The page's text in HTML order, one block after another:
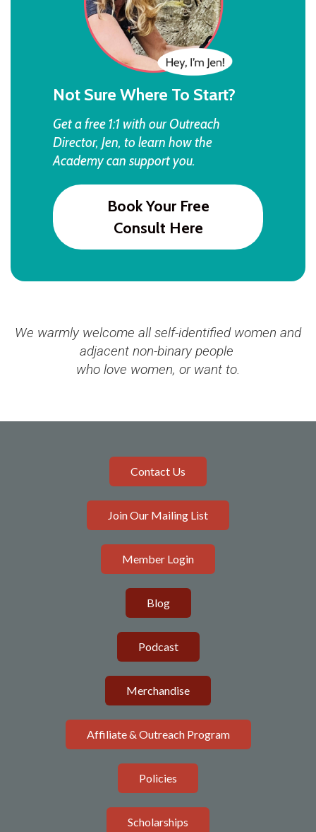
Not Sure Where To Start?
Get a free 1:1 with our Outreach
Director, Jen, to learn how the
Academy can support you.
Book Your Free
Consult Here
We warmly welcome all self-identified women and
adjacent non-binary people
who love women, or want to.
Contact Us
Join Our Mailing List
Member Login
Blog
Podcast
Merchandise
Affiliate & Outreach Program
Policies
Scholarships